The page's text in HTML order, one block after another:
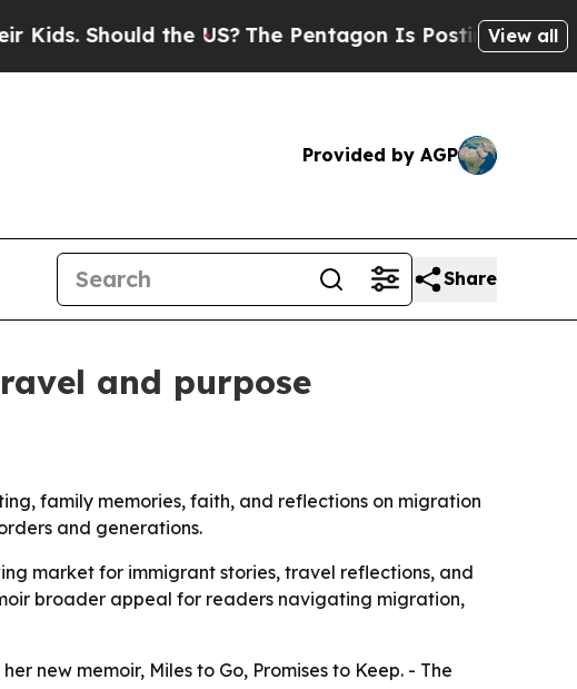
Should the US?The Pentagon Is Posting CrypticView all
Provided by AGP
Share
and purpose
family memories, faith, and reflections on migration
and generations.
market for immigrant stories, travel reflections, and
broader appeal for readers navigating migration,
new memoir, Miles to Go, Promises to Keep. - The